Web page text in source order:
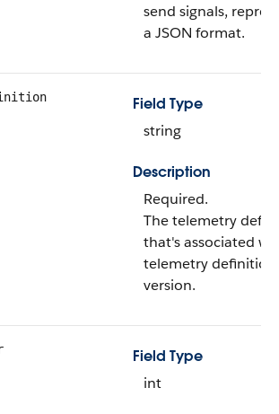
send signals,
a JSON format.
Field Type
string
Description
Required.
The telemetry
that's associated
telemetry definition
version.
Field Type
int